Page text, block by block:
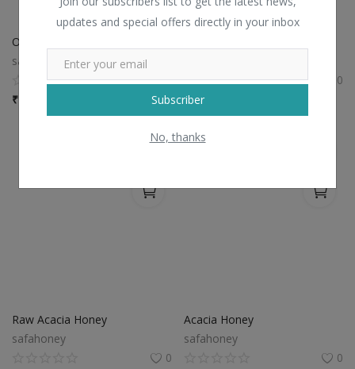
updates and special offers directly in your inbox
Subscriber
No, thanks
Organic Raw Wild Honey
safahoney
0
₹
0
₹750 / bottle
Raw Acacia Honey
safahoney
0
Acacia Honey
safahoney
0